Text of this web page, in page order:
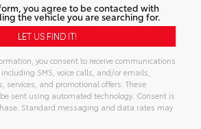
you agree to be contacted with
the vehicle you are searching for.
you consent to receive communications
SMS, voice calls, and/or emails,
services, and promotional offers. These
sent using automated technology. Consent is
Standard messaging and data rates may